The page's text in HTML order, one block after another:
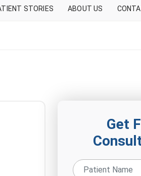
STORIES ABOUT US
Get